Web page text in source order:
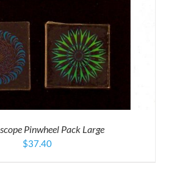
Pinwheel Pack Large
$37.40